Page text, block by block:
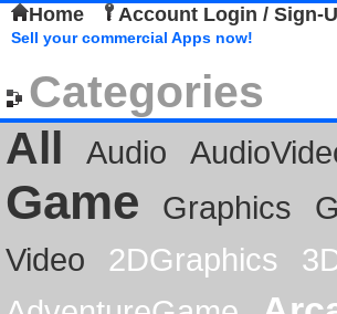
Home Account Login / Sign-
Sell your commercial Apps now!
Categories
All
Audio
Game Graphics
Video
2DGraphics